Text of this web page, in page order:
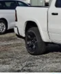
Visit Us
Ready to
at Spirit
Hwy,